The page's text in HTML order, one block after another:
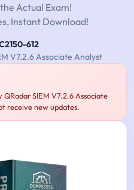
Actual Exam!
Instant Download!
612
V7.2.6 Associate Analyst
QRadar SIEM V7.2.6 Associate
receive new updates.